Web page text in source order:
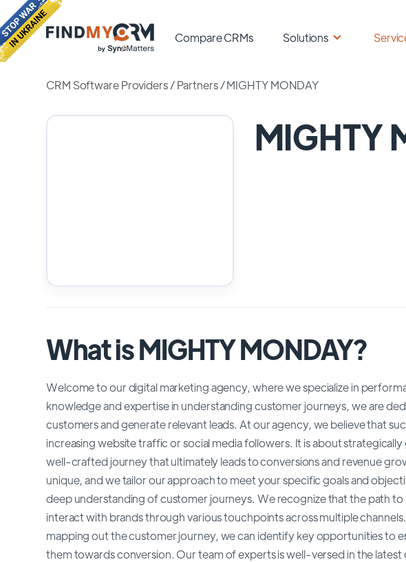
Compare CRMs Solutions
CRM Software Providers/Partners /MIGHTY MONDAY
MIGHTY
What is MIGHTY MONDAY?
Welcome to our digital marketing agency, where we specialize in
knowledge and expertise in understanding customer journeys, we are
customers and generate relevant leads. At our agency, we believe that
increasing website traffic or social media followers. It is about
well-crafted journey that ultimately leads to conversions and revenue
unique, and we tailor our approach to meet your specific goals and
deep understanding of customer journeys. We recognize that the path to
interact with brands through various touchpoints across multiple
mapping out the customer journey, we can identify key opportunities to
them towards conversion. Our team of experts is well-versed in the